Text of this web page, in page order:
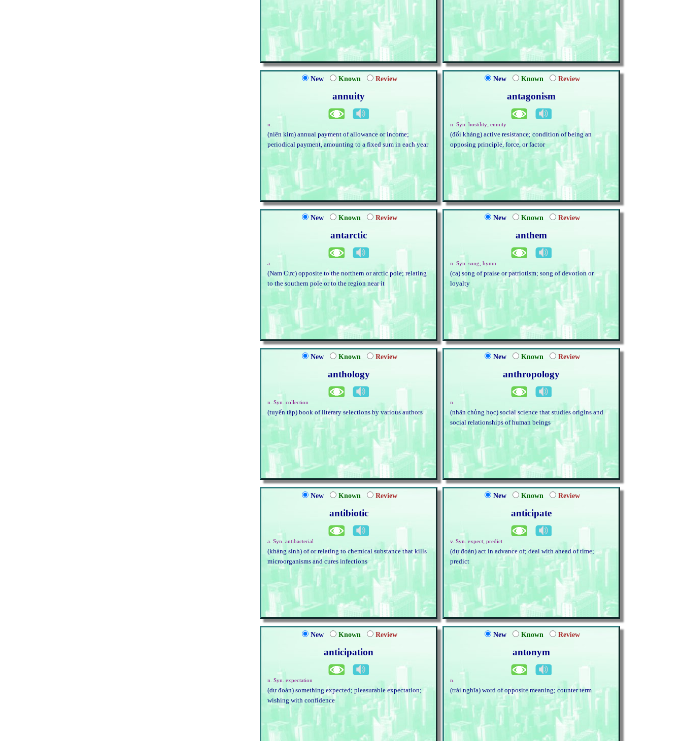
New Known Review
annuity
n.
(niên kim) annual payment of allowance or income;
periodical payment, amounting to a fixed sum in each year
New Known Review
antagonism
n. Syn. hostility; enmity
(đối kháng) active resistance; condition of being an
opposing principle, force, or factor
New Known Review
antarctic
a.
(Nam Cực) opposite to the northern or arctic pole; relating
to the southern pole or to the region near it
New Known Review
anthem
n. Syn. song; hymn
(ca) song of praise or patriotism; song of devotion or
loyalty
New Known Review
anthology
n. Syn. collection
(tuyển tập) book of literary selections by various authors
New Known Review
anthropology
n.
(nhân chủng học) social science that studies origins and
social relationships of human beings
New Known Review
antibiotic
a. Syn. antibacterial
(kháng sinh) of or relating to chemical substance that kills
microorganisms and cures infections
New Known Review
anticipate
v. Syn. expect; predict
(dự đoán) act in advance of; deal with ahead of time;
predict
New Known Review
anticipation
n. Syn. expectation
(dự đoán) something expected; pleasurable expectation;
wishing with confidence
New Known Review
antonym
n.
(trái nghĩa) word of opposite meaning; counter term